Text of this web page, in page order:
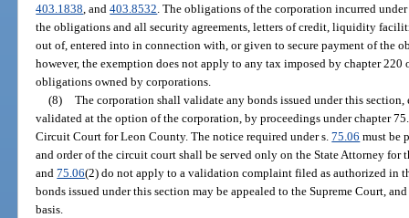
403.1838 , and403.8532 . The obligations of the corporation incurred
the obligations and all security agreements, letters of credit, liquidity
out of, entered into in connection with, or given to secure payment of the
however, the exemption does not apply to any tax imposed by chapter
obligations owned by corporations.
(8) The corporation shall validate any bonds issued under this
validated at the option of the corporation, by proceedings under chapter
Circuit Court for Leon County. The notice required under s.75.06 must be
and order of the circuit court shall be served only on the State Attorney
and75.06(2) do not apply to a validation complaint filed as authorized in
bonds issued under this section may be appealed to the Supreme Court,
basis.